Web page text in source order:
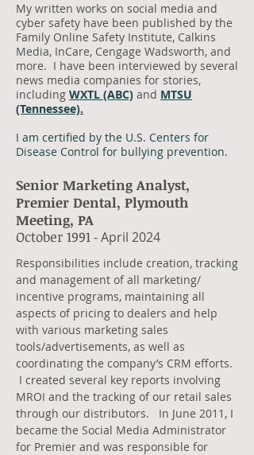
My written works on social media and
cyber safety have been published by the
Family Online Safety Institute, Calkins
Media, InCare, Cengage Wadsworth, and
more. I have been interviewed by several
news media companies for stories,
including WXTL (ABC) and MTSU
(Tennessee).
I am certified by the U.S. Centers for
Disease Control for bullying prevention.
Senior Marketing Analyst,
Premier Dental, Plymouth
Meeting, PA
​October 1991- April 2024
​Responsibilities include creation, tracking
and management of all marketing/
incentive programs, maintaining all
aspects of pricing to dealers and help
with various marketing sales
tools/advertisements, as well as
coordinating the company’s CRM efforts.
I created several key reports involving
MROI and the tracking of our retail sales
through our distributors. In June 2011, I
became the Social Media Administrator
for Premier and was responsible for